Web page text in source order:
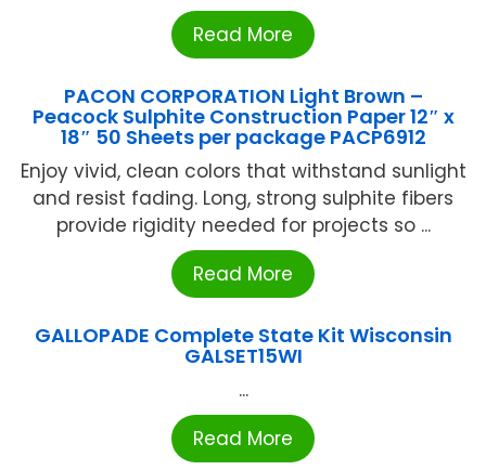
Read More
PACON CORPORATION Light Brown –
Peacock Sulphite Construction Paper 12″ x
18″ 50 Sheets per package PACP6912
Enjoy vivid, clean colors that withstand sunlight
and resist fading. Long, strong sulphite fibers
provide rigidity needed for projects so ...
Read More
GALLOPADE Complete State Kit Wisconsin
GALSET15WI
...
Read More